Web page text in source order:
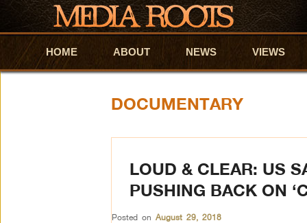
Skip to primary content
Skip to secondary content
HOME ABOUT NEWS VIEWS
DOCUMENTARY
LOUD & CLEAR: US
PUSHING BACK ON
Posted on August 29, 2018